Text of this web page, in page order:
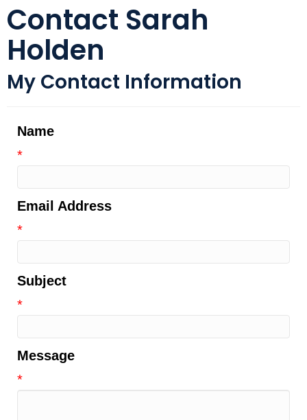
Contact Sarah
Holden
My Contact Information
Name
*
Email Address
*
Subject
*
Message
*